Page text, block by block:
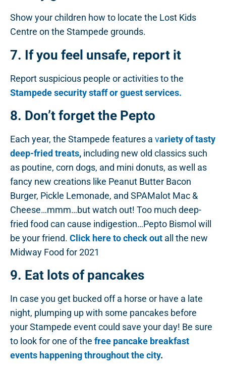
Show your children how to locate the Lost Kids
Centre on the Stampede grounds.
7. If you feel unsafe, report it
Report suspicious people or activities to the
Stampede security staff or guest services.
8. Don’t forget the Pepto
Each year, the Stampede features a variety of tasty
deep-fried treats, including new old classics such
as poutine, corn dogs, and mini donuts, as well as
fancy new creations like Peanut Butter Bacon
Burger, Pickle Lemonade, and SPAMalot Mac &
Cheese…mmm…but watch out! Too much deep-
fried food can cause indigestion…Pepto Bismol will
be your friend. Click here to check out all the new
Midway Food for 2021
9. Eat lots of pancakes
In case you get bucked off a horse or have a late
night, plumping up with some pancakes before
your Stampede event could save your day! Be sure
to look for one of the free pancake breakfast
events happening throughout the city.